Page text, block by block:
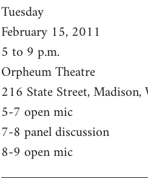
Tuesday
February 15, 2011
5 to 9 p.m.
Orpheum Theatre
216 State Street, Madison,
5-7 open mic
7-8 panel discussion
8-9 open mic